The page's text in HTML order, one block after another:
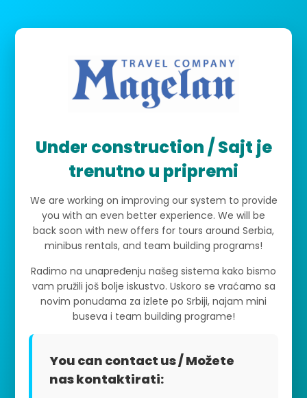
Under construction / Sajt je
trenutno u pripremi
We are working on improving our system to provide
you with an even better experience. We will be
back soon with new offers for tours around Serbia,
minibus rentals, and team building programs!
Radimo na unapređenju našeg sistema kako bismo
vam pružili još bolje iskustvo. Uskoro se vraćamo sa
novim ponudama za izlete po Srbiji, najam mini
buseva i team building programe!
You can contact us / Možete
nas kontaktirati: